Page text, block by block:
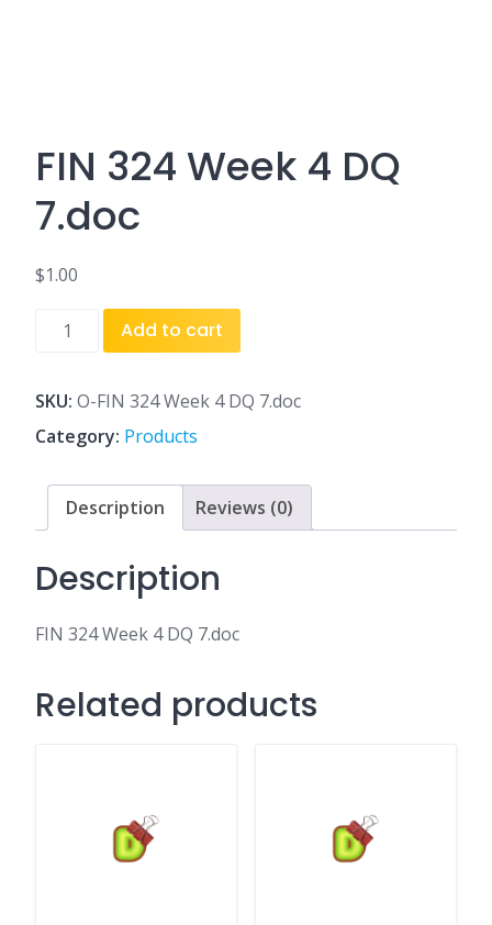
FIN 324 Week 4 DQ
7.doc
$1.00
4
DQ
quantity
Add to cart
SKU: O-FIN 324 Week 4 DQ 7.doc
Category: Products
Description Reviews (0)
Description
FIN 324 Week 4 DQ 7.doc
Related products